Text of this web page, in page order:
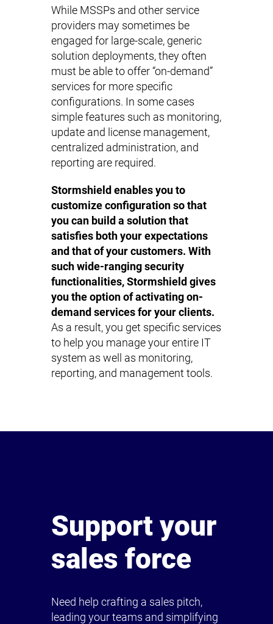
While MSSPs and other service
providers may sometimes be
engaged for large-scale, generic
solution deployments, they often
must be able to offer “on-demand”
services for more specific
configurations. In some cases
simple features such as monitoring,
update and license management,
centralized administration, and
reporting are required.
Stormshield enables you to
customize configuration so that
you can build a solution that
satisfies both your expectations
and that of your customers. With
such wide-ranging security
functionalities, Stormshield gives
you the option of activating on-
demand services for your clients.
As a result, you get specific services
to help you manage your entire IT
system as well as monitoring,
reporting, and management tools.
Support your
sales force
Need help crafting a sales pitch,
leading your teams and simplifying